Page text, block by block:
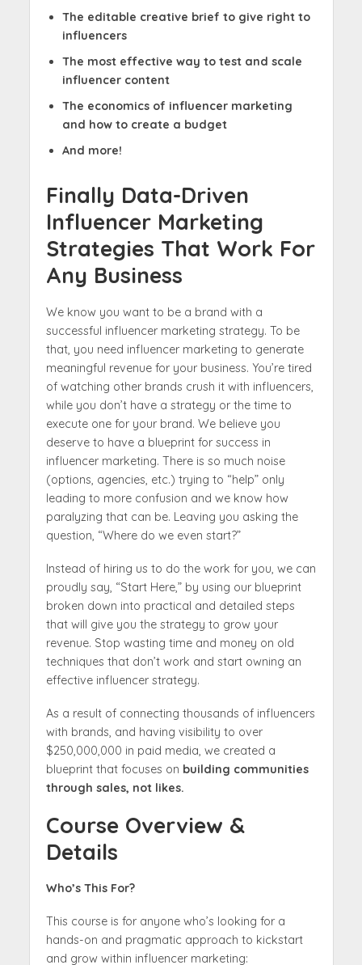
The editable creative brief to give right to
influencers
The most effective way to test and scale
influencer content
The economics of influencer marketing
and how to create a budget
And more!
Finally Data-Driven
Influencer Marketing
Strategies That Work For
Any Business
We know you want to be a brand with a
successful influencer marketing strategy. To be
that, you need influencer marketing to generate
meaningful revenue for your business. You’re tired
of watching other brands crush it with influencers,
while you don’t have a strategy or the time to
execute one for your brand. We believe you
deserve to have a blueprint for success in
influencer marketing. There is so much noise
(options, agencies, etc.) trying to “help” only
leading to more confusion and we know how
paralyzing that can be. Leaving you asking the
question, “Where do we even start?”
Instead of hiring us to do the work for you, we can
proudly say, “Start Here,” by using our blueprint
broken down into practical and detailed steps
that will give you the strategy to grow your
revenue. Stop wasting time and money on old
techniques that don’t work and start owning an
effective influencer strategy.
As a result of connecting thousands of influencers
with brands, and having visibility to over
$250,000,000 in paid media, we created a
blueprint that focuses on building communities
through sales, not likes.
Course Overview &
Details
Who’s This For?
This course is for anyone who’s looking for a
hands-on and pragmatic approach to kickstart
and grow within influencer marketing: